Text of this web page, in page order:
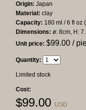
Origin: Japan
Material: clay
Capacity: 180 ml / 6 fl oz
Dimensions: ø: 8cm, H:
Unit price: $99.00 /
Quantity:
Limited stock
Cost:
$99.00 USD